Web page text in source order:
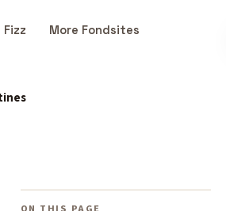
Fizz More Fondsites